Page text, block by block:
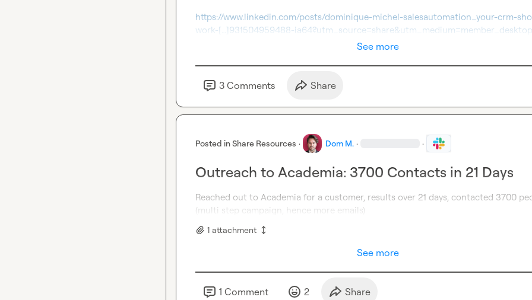
https://www.linkedin.com/posts/dominique-michel-salesautomation_your-crm-
work-[…]931504959488-ia64?utm_source=share&utm_medium=member_desktop
See more
3 Comments Share
Posted inShare Resources · Dom M. · ·
Outreach to Academia: 3700 Contacts in 21 Days
Reached out to Academia for a customer, results over 21 days, contacted 3700
(multi step campaign, hence more emails)
1 attachment
See more
1 Comment 2 Share